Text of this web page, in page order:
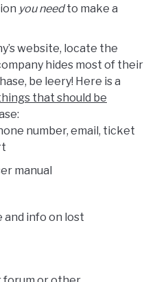
you needto make a
website, locate the
hides most of their
be leery! Here is a
that should be
number, email, ticket
manual
and info on lost